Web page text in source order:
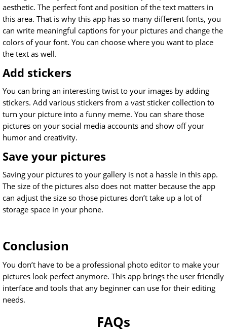
aesthetic. The perfect font and position of the text matters in
this area. That is why this app has so many different fonts, you
can write meaningful captions for your pictures and change the
colors of your font. You can choose where you want to place
the text as well.
Add stickers
You can bring an interesting twist to your images by adding
stickers. Add various stickers from a vast sticker collection to
turn your picture into a funny meme. You can share those
pictures on your social media accounts and show off your
humor and creativity.
Save your pictures
Saving your pictures to your gallery is not a hassle in this app.
The size of the pictures also does not matter because the app
can adjust the size so those pictures don’t take up a lot of
storage space in your phone.
Conclusion
You don’t have to be a professional photo editor to make your
pictures look perfect anymore. This app brings the user friendly
interface and tools that any beginner can use for their editing
needs.
FAQs